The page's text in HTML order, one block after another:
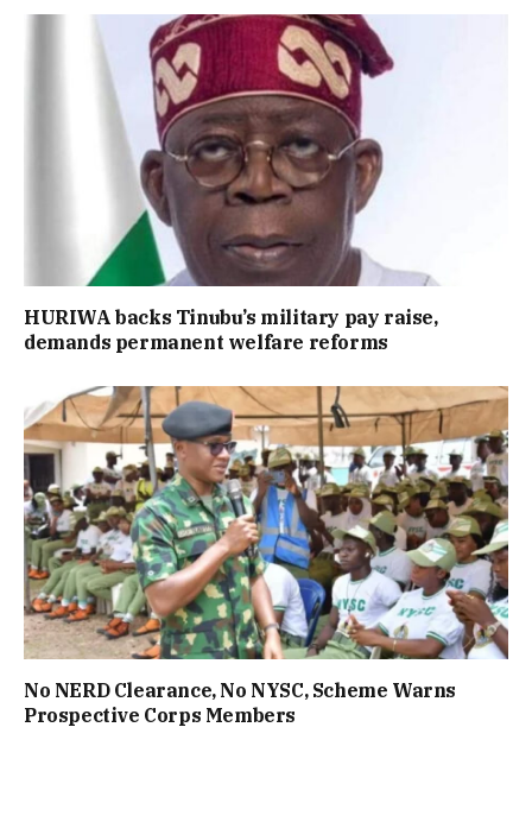
HURIWA backs Tinubu’s military pay raise,
demands permanent welfare reforms
No NERD Clearance, No NYSC, Scheme Warns
Prospective Corps Members